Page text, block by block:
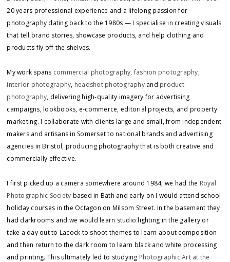
20 years professional experience and a lifelong passion for
photography dating back to the 1980s — I specialise in creating visuals
that tell brand stories, showcase products, and help clothing and
products fly off the shelves.
My work spans commercial photography,fashion photography,
interior photography, headshot photographyand product
photography, delivering high-quality imagery for advertising
campaigns, lookbooks, e-commerce, editorial projects, and property
marketing. I collaborate with clients large and small, from independent
makers and artisans in Somerset to national brands and advertising
agencies in Bristol, producing photography that is both creative and
commercially effective.
I first picked up a camera somewhere around 1984, we had the Royal
Photographic Society based in Bath and early on I would attend school
holiday courses in the Octagon on Milsom Street. In the basement they
had darkrooms and we would learn studio lighting in the gallery or
take a day out to Lacock to shoot themes to learn about composition
and then return to the dark room to learn black and white processing
and printing. This ultimately led to studying Photographic Art at the